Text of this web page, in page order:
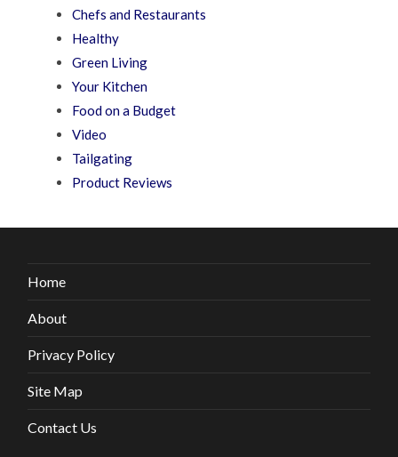
Chefs and Restaurants
Healthy
Green Living
Your Kitchen
Food on a Budget
Video
Tailgating
Product Reviews
Home
About
Privacy Policy
Site Map
Contact Us